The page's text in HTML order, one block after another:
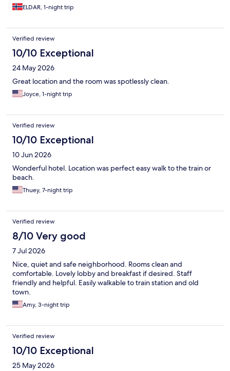
ELDAR, 1-night trip
Verified review
10/10 Exceptional
24 May 2026
Great location and the room was spotlessly clean.
Joyce, 1-night trip
Verified review
10/10 Exceptional
10 Jun 2026
Wonderful hotel. Location was perfect easy walk to the train or
beach.
Thuey, 7-night trip
Verified review
8/10 Very good
7 Jul 2026
Nice, quiet and safe neighborhood. Rooms clean and
comfortable. Lovely lobby and breakfast if desired. Staff
friendly and helpful. Easily walkable to train station and old
town.
Amy, 3-night trip
Verified review
10/10 Exceptional
25 May 2026